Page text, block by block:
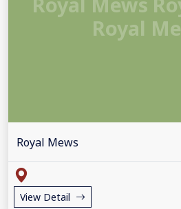
Royal
Royal Mews
View Detail